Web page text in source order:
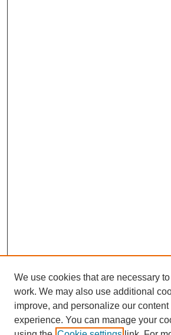
We use cookies that are necessary
work. We may also use additional
improve, and personalize our content
experience. You can manage your